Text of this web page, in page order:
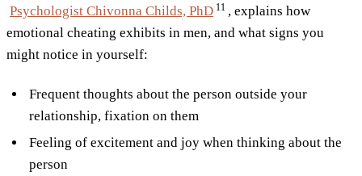
Psychologist Chivonna Childs, PhD 11 , explains how
emotional cheating exhibits in men, and what signs you
might notice in yourself:
Frequent thoughts about the person outside your
relationship, fixation on them
Feeling of excitement and joy when thinking about the
person